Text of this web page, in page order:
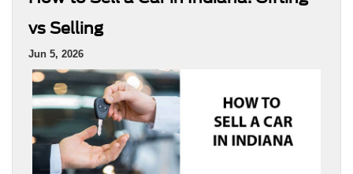
vs Selling
Jun 5, 2026